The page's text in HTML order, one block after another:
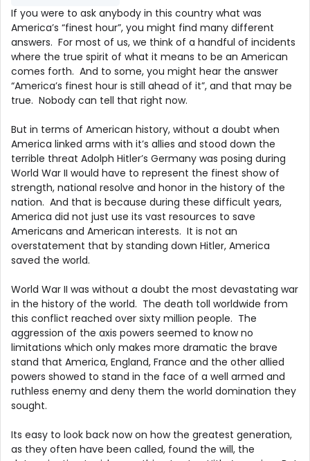
If you were to ask anybody in this country what was
America’s “finest hour”, you might find many different
answers. For most of us, we think of a handful of incidents
where the true spirit of what it means to be an American
comes forth. And to some, you might hear the answer
“America’s finest hour is still ahead of it”, and that may be
true. Nobody can tell that right now.
But in terms of American history, without a doubt when
America linked arms with it’s allies and stood down the
terrible threat Adolph Hitler’s Germany was posing during
World War II would have to represent the finest show of
strength, national resolve and honor in the history of the
nation. And that is because during these difficult years,
America did not just use its vast resources to save
Americans and American interests. It is not an
overstatement that by standing down Hitler, America
saved the world.
World War II was without a doubt the most devastating war
in the history of the world. The death toll worldwide from
this conflict reached over sixty million people. The
aggression of the axis powers seemed to know no
limitations which only makes more dramatic the brave
stand that America, England, France and the other allied
powers showed to stand in the face of a well armed and
ruthless enemy and deny them the world domination they
sought.
Its easy to look back now on how the greatest generation,
as they often have been called, found the will, the